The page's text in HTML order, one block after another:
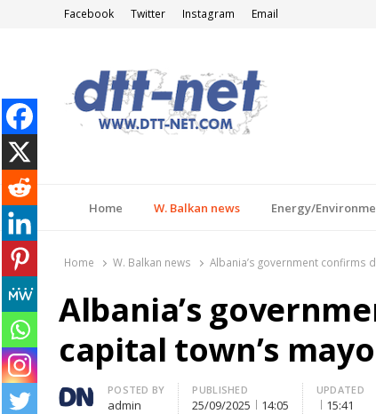
Facebook Twitter Instagram Email
Home W. Balkan news Energy/
Home W. Balkan news Albania’s government confirms
Albania’s
capital town’s
Author
POSTED BY
admin
PUBLISHED
25/09/2025 14:05
UPDATED
15:41